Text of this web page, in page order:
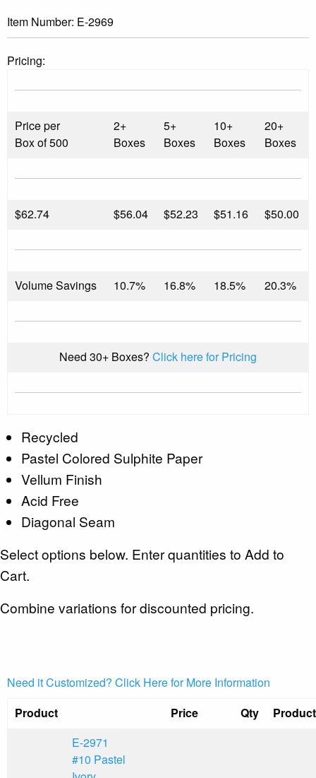
Item Number: E-2969
Pricing:
Price per
Box of 500
2+
Boxes
5+
Boxes
10+
Boxes
20+
Boxes
$62.74 $56.04 $52.23 $51.16 $50.00
Volume Savings 10.7% 16.8% 18.5% 20.3%
Need 30+ Boxes? Click here for Pricing
Recycled
Pastel Colored Sulphite Paper
Vellum Finish
Acid Free
Diagonal Seam
Select options below. Enter quantities to Add to
Cart.
Combine variations for discounted pricing.
Need it Customized? Click Here for More Information
Product
Price Qty
Product
E-2971
#10 Pastel